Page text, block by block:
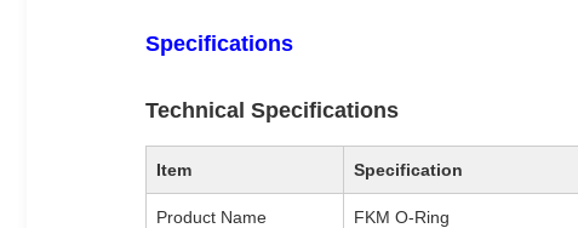
Specifications
Technical Specifications
Item Specification
Product Name FKM O-Ring